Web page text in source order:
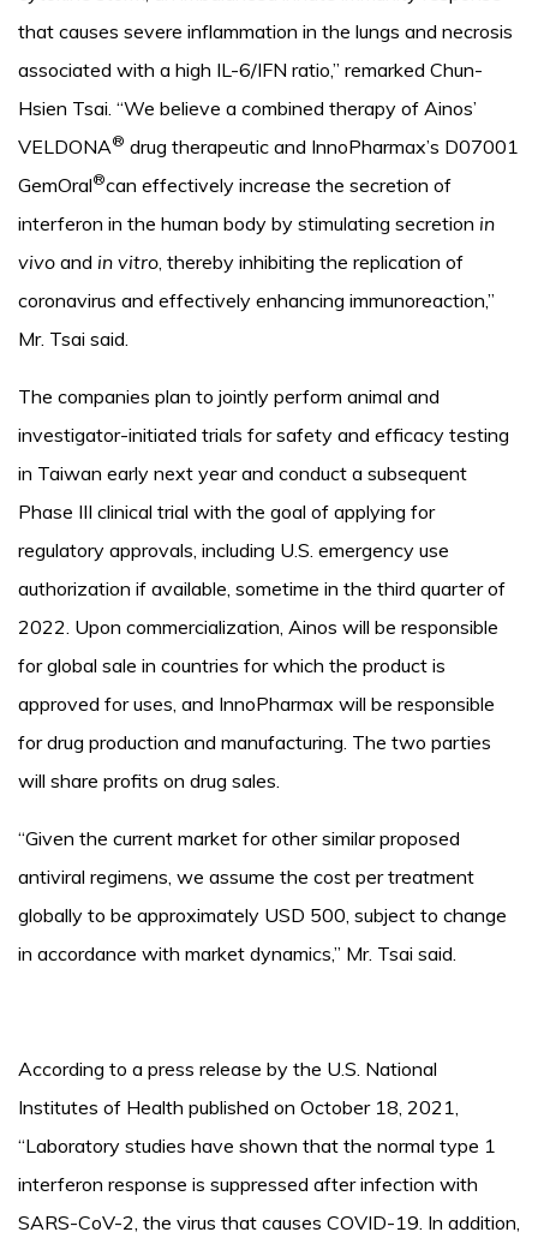
that causes severe inflammation in the lungs and necrosis
associated with a high IL-6/IFN ratio,” remarked Chun-
Hsien Tsai. “We believe a combined therapy of Ainos’
VELDONA® drug therapeutic and InnoPharmax’s D07001
GemOral®can effectively increase the secretion of
interferon in the human body by stimulating secretion in
vivo and in vitro , thereby inhibiting the replication of
coronavirus and effectively enhancing immunoreaction,”
Mr. Tsai said.
The companies plan to jointly perform animal and
investigator-initiated trials for safety and efficacy testing
in Taiwan early next year and conduct a subsequent
Phase III clinical trial with the goal of applying for
regulatory approvals, including U.S. emergency use
authorization if available, sometime in the third quarter of
2022. Upon commercialization, Ainos will be responsible
for global sale in countries for which the product is
approved for uses, and InnoPharmax will be responsible
for drug production and manufacturing. The two parties
will share profits on drug sales.
“Given the current market for other similar proposed
antiviral regimens, we assume the cost per treatment
globally to be approximately USD 500, subject to change
in accordance with market dynamics,” Mr. Tsai said.
According to a press release by the U.S. National
Institutes of Health published on October 18, 2021,
“Laboratory studies have shown that the normal type 1
interferon response is suppressed after infection with
SARS-CoV-2, the virus that causes COVID-19. In addition,